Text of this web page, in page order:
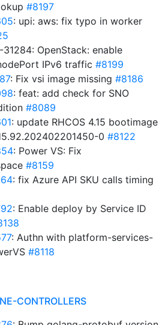
#8197
: upi: aws: fix typo in worker
31284: OpenStack: enable
IPv6 traffic #8199
: Fix vsi image missing #8186
: feat: add check for SNO
#8089
: update RHCOS 4.15 bootimage
0 #8122
: Power VS: Fix
#8159
: fix Azure API SKU calls timing
: Enable deploy by Service ID
: Authn with platform-services-
#8118
CONTROLLERS